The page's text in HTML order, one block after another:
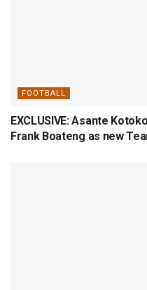
FOOTBALL
EXCLUSIVE: Asante
Frank Boateng as new